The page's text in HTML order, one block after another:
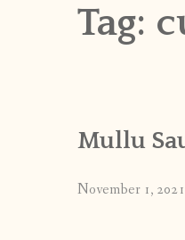
Tag:
Mullu
November 1, 2021